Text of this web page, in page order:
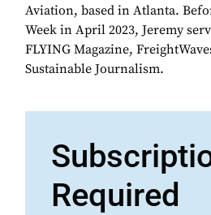
Aviation, based in Atlanta.
Week in April 2023, Jeremy
FLYING Magazine,
Sustainable Journalism.
Required